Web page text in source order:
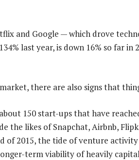
and Google — which drove
last year, is down 16% so far in
there are also signs that
150 start-ups that have
the likes of Snapchat, Airbnb,
of 2015, the tide of venture
term viability of heavily